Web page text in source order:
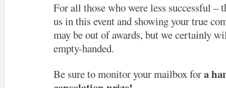
For all those who were less successful –
us in this event and showing your true
may be out of awards, but we certainly
empty-handed.
Be sure to monitor your mailbox fora